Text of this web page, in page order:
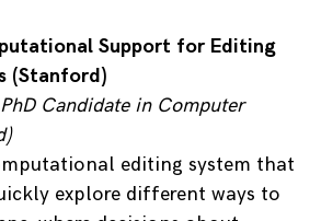
Support for Editing
(Stanford)
Candidate in Computer
editing system that
explore different ways to